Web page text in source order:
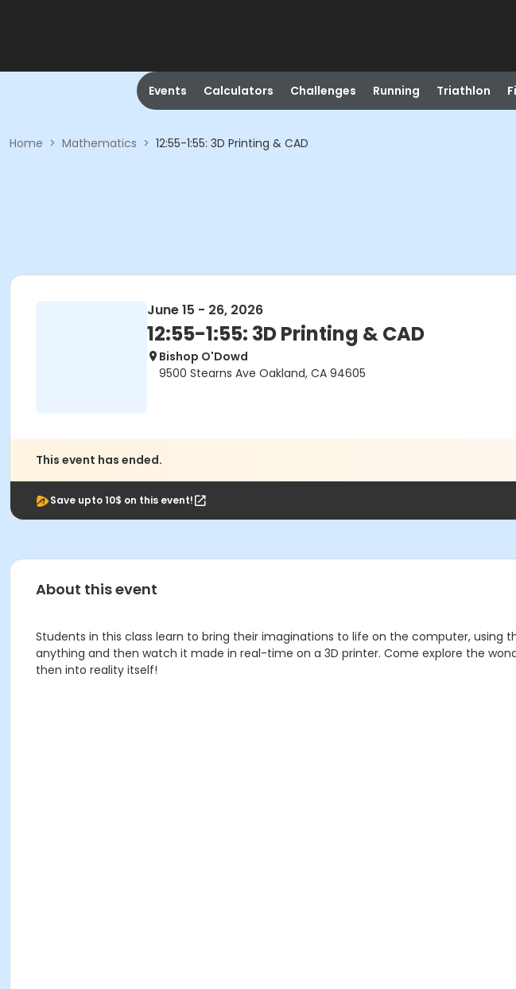
Events Calculators Challenges Running Triathlon
Home > Mathematics > 12:55-1:55: 3D Printing & CAD
June 15 - 26, 2026
12:55-1:55: 3D Printing & CAD
Bishop O'Dowd
9500 Stearns Ave Oakland, CA 94605
This event has ended.
Save upto 10$ on this event!
About this event
Students in this class learn to bring their imaginations to life on the computer, using
anything and then watch it made in real-time on a 3D printer. Come explore the
then into reality itself!